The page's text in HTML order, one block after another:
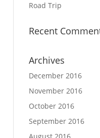
Road Trip
Recent
Archives
December 2016
November 2016
October 2016
September 2016